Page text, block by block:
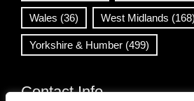
Wales (36) West Midlands (168)
Yorkshire & Humber (499)
Contact Info